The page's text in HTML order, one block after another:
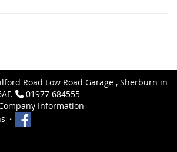
Road Low Road Garage , Sherburn in
01977 684555
Information